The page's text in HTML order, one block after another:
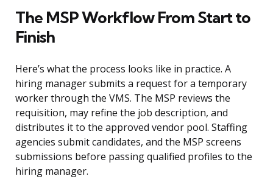
The MSP Workflow From Start to
Finish
Here’s what the process looks like in practice. A
hiring manager submits a request for a temporary
worker through the VMS. The MSP reviews the
requisition, may refine the job description, and
distributes it to the approved vendor pool. Staffing
agencies submit candidates, and the MSP screens
submissions before passing qualified profiles to the
hiring manager.